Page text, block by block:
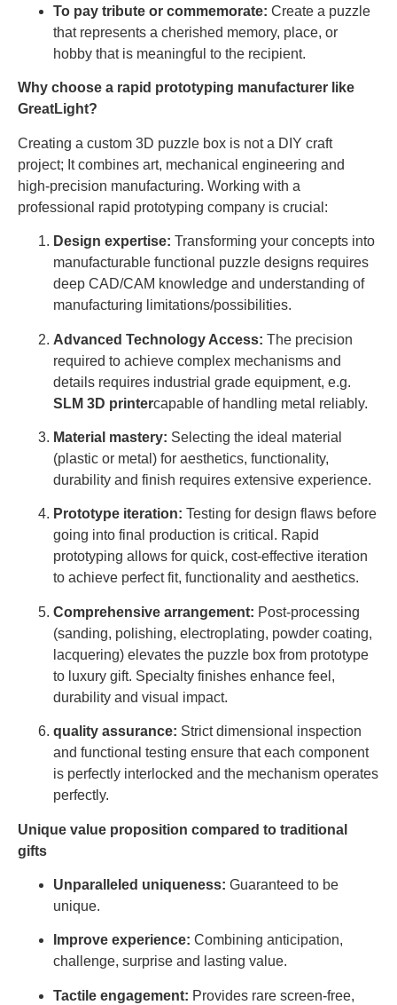
To pay tribute or commemorate: Create a puzzle
that represents a cherished memory, place, or
hobby that is meaningful to the recipient.
Why choose a rapid prototyping manufacturer like
GreatLight?
Creating a custom 3D puzzle box is not a DIY craft
project; It combines art, mechanical engineering and
high-precision manufacturing. Working with a
professional rapid prototyping company is crucial:
Design expertise: Transforming your concepts into
manufacturable functional puzzle designs requires
deep CAD/CAM knowledge and understanding of
manufacturing limitations/possibilities.
Advanced Technology Access: The precision
required to achieve complex mechanisms and
details requires industrial grade equipment, e.g.
SLM 3D printercapable of handling metal reliably.
Material mastery: Selecting the ideal material
(plastic or metal) for aesthetics, functionality,
durability and finish requires extensive experience.
Prototype iteration: Testing for design flaws before
going into final production is critical. Rapid
prototyping allows for quick, cost-effective iteration
to achieve perfect fit, functionality and aesthetics.
Comprehensive arrangement: Post-processing
(sanding, polishing, electroplating, powder coating,
lacquering) elevates the puzzle box from prototype
to luxury gift. Specialty finishes enhance feel,
durability and visual impact.
quality assurance: Strict dimensional inspection
and functional testing ensure that each component
is perfectly interlocked and the mechanism operates
perfectly.
Unique value proposition compared to traditional
gifts
Unparalleled uniqueness: Guaranteed to be
unique.
Improve experience: Combining anticipation,
challenge, surprise and lasting value.
Tactile engagement: Provides rare screen-free,